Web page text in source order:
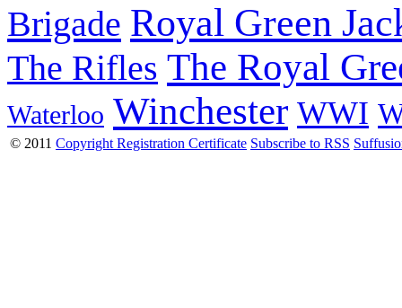
Brigade Royal Green
The Rifles The Royal
Waterloo Winchester WWI
© 2011 Copyright Registration Certificate Subscribe to RSS